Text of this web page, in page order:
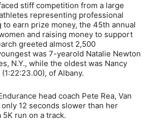
stiff competition from a large
representing professional
to earn prize money, the 45th annual
and raising money to support
greeted almost 2,500
was 7-yearold Natalie Newton
N.Y., while the oldest was Nancy
of Albany.
head coach Pete Rea, Van
only 12 seconds slower than her
run on a track.